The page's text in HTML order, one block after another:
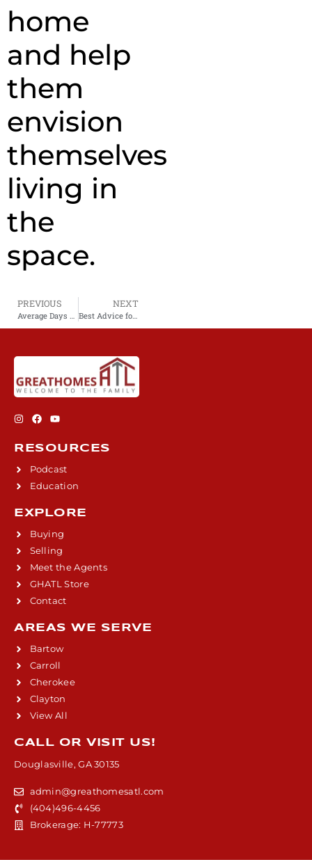
home
and help
them
envision
themselves
living in
the
space.
PREVIOUS NEXT
Best Advice for Buying a New Construction Home
RESOURCES
Podcast
Education
EXPLORE
Buying
Selling
Meet the Agents
GHATL Store
Contact
AREAS WE SERVE
Bartow
Carroll
Cherokee
Clayton
View All
CALL OR VISIT US!
Douglasville, GA 30135
admin@greathomesatl.com
(404)496-4456
Brokerage: H-77773